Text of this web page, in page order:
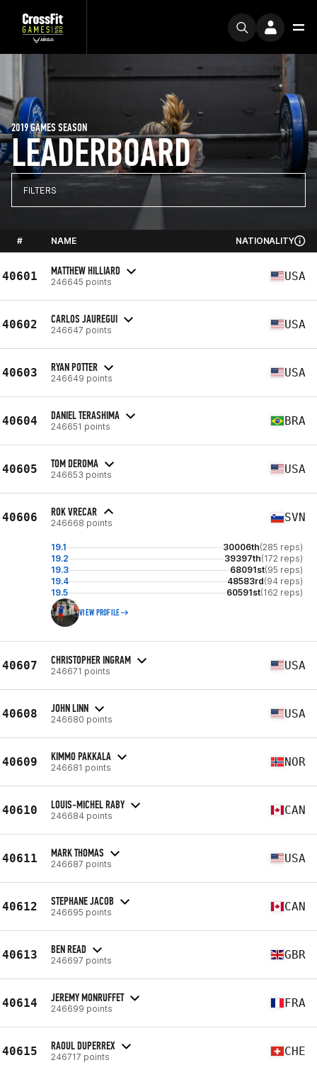
LEADERBOARD
2019 GAMES SEASON
FILTERS
# NAME NATIONALITY
40601 MATTHEW HILLIARD
246645 points USA
40602 CARLOS JAUREGUI
246647 points USA
40603 RYAN POTTER
246649 points USA
40604 DANIEL TERASHIMA
246651 points BRA
40605 TOM DEROMA
246653 points USA
40606 ROK VRECAR
246668 points SVN
19.1 30006th(285 reps)
19.2
39397th(172 reps)
19.3
68091st(95 reps)
19.4
48583rd(94 reps)
19.5
60591st(162 reps)
VIEW PROFILE
40607 CHRISTOPHER INGRAM
246671 points USA
40608 JOHN LINN
246680 points USA
40609 KIMMO PAKKALA
246681 points NOR
40610 LOUIS-MICHEL RABY
246684 points CAN
40611 MARK THOMAS
246687 points USA
40612 STEPHANE JACOB
246695 points CAN
40613 BEN READ
246697 points GBR
40614 JEREMY MONRUFFET
246699 points FRA
40615 RAOUL DUPERREX
246717 points CHE